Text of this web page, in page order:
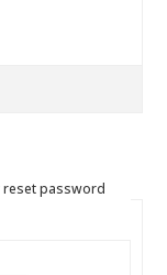
reset password